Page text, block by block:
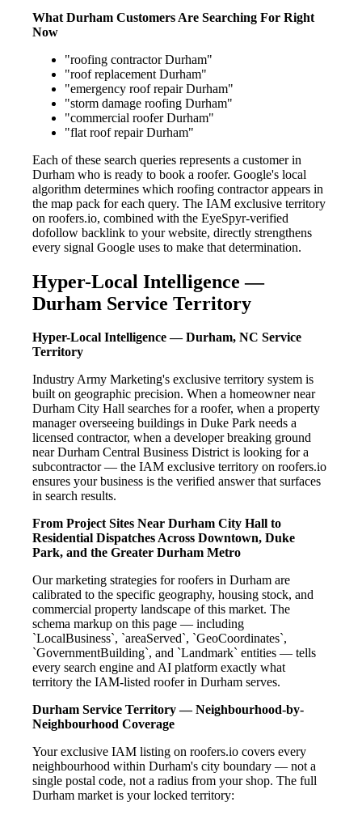
What Durham Customers Are Searching For Right
Now
"roofing contractor Durham"
"roof replacement Durham"
"emergency roof repair Durham"
"storm damage roofing Durham"
"commercial roofer Durham"
"flat roof repair Durham"
Each of these search queries represents a customer in
Durham who is ready to book a roofer. Google's local
algorithm determines which roofing contractor appears in
the map pack for each query. The IAM exclusive territory
on roofers.io, combined with the EyeSpyr-verified
dofollow backlink to your website, directly strengthens
every signal Google uses to make that determination.
Hyper-Local Intelligence —
Durham Service Territory
Hyper-Local Intelligence — Durham, NC Service
Territory
Industry Army Marketing's exclusive territory system is
built on geographic precision. When a homeowner near
Durham City Hall searches for a roofer, when a property
manager overseeing buildings in Duke Park needs a
licensed contractor, when a developer breaking ground
near Durham Central Business District is looking for a
subcontractor — the IAM exclusive territory on roofers.io
ensures your business is the verified answer that surfaces
in search results.
From Project Sites Near Durham City Hall to
Residential Dispatches Across Downtown, Duke
Park, and the Greater Durham Metro
Our marketing strategies for roofers in Durham are
calibrated to the specific geography, housing stock, and
commercial property landscape of this market. The
schema markup on this page — including
`LocalBusiness`, `areaServed`, `GeoCoordinates`,
`GovernmentBuilding`, and `Landmark` entities — tells
every search engine and AI platform exactly what
territory the IAM-listed roofer in Durham serves.
Durham Service Territory — Neighbourhood-by-
Neighbourhood Coverage
Your exclusive IAM listing on roofers.io covers every
neighbourhood within Durham's city boundary — not a
single postal code, not a radius from your shop. The full
Durham market is your locked territory: